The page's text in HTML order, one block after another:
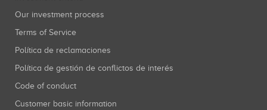
Our investment process
Terms of Service
Política de reclamaciones
Política de gestión de conflictos de interés
Code of conduct
Customer basic information